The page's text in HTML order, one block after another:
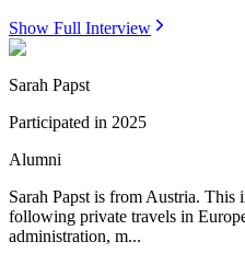
Show Full Interview
Sarah Papst
Participated in 2025
Alumni
Sarah Papst is from Austria. This
following private travels in
administration, m...